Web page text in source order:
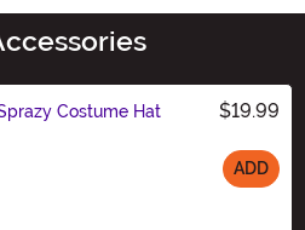
Costume Hat $19.99
ADD